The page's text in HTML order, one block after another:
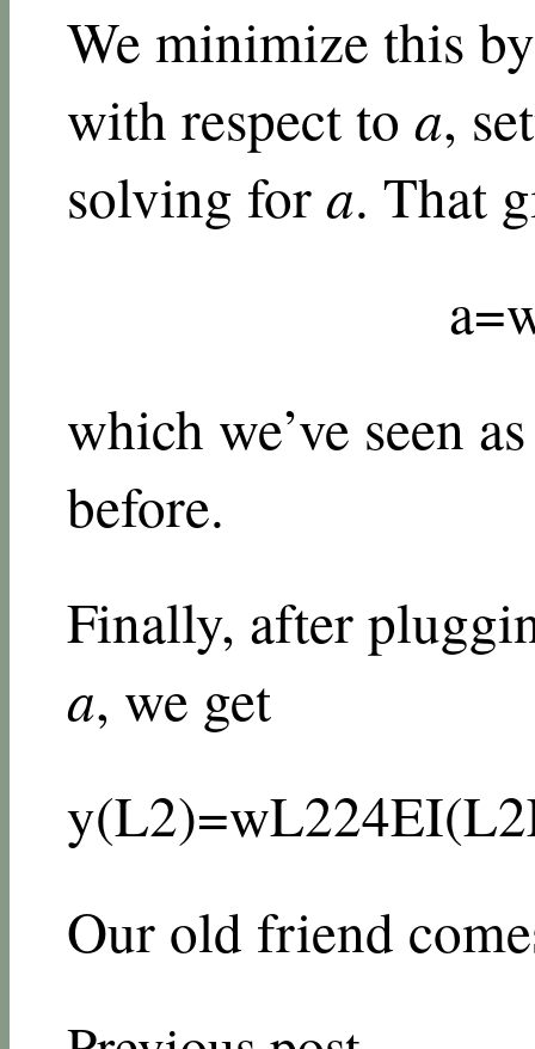
We minimize this
with respect to a,
solving fora. That
a=
which we’ve seen
before.
Finally, after
a, we get
y(L2)=wL224EI(L2
Our old friend